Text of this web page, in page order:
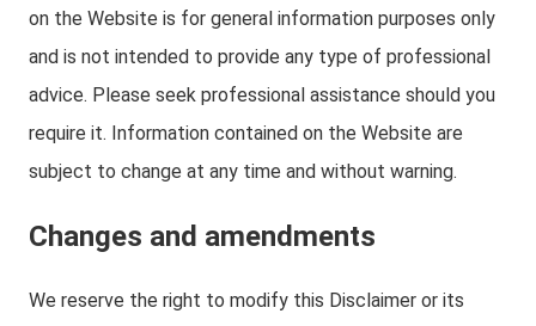
on the Website is for general information purposes only
and is not intended to provide any type of professional
advice. Please seek professional assistance should you
require it. Information contained on the Website are
subject to change at any time and without warning.
Changes and amendments
We reserve the right to modify this Disclaimer or its